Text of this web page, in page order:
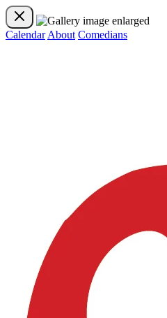
Calendar About Comedians